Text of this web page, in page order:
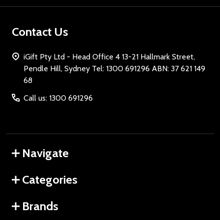
Contact Us
iGift Pty Ltd - Head Office 4 13-21 Hallmark Street,
Pendle Hill, Sydney Tel: 1300 691296 ABN: 37 621 149
68
Call us: 1300 691296
Navigate
Categories
Brands